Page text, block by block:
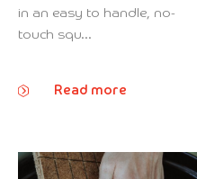
in an easy to handle, no-
touch squ...
Read more